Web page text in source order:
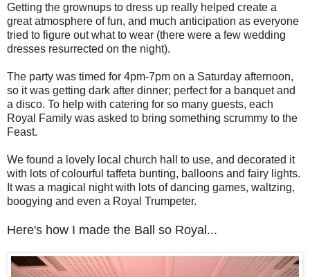
Getting the grownups to dress up really helped create a
great atmosphere of fun, and much anticipation as everyone
tried to figure out what to wear (there were a few wedding
dresses resurrected on the night).
The party was timed for 4pm-7pm on a Saturday afternoon,
so it was getting dark after dinner; perfect for a banquet and
a disco. To help with catering for so many guests, each
Royal Family was asked to bring something scrummy to the
Feast.
We found a lovely local church hall to use, and decorated it
with lots of colourful taffeta bunting, balloons and fairy lights.
It was a magical night with lots of dancing games, waltzing,
boogying and even a Royal Trumpeter.
Here's how I made the Ball so Royal...